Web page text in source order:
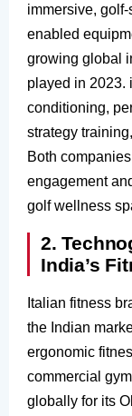
immersive,
enabled
growing global
played in 2023.
conditioning,
strategy
Both
engagement
golf wellness
2.
India’s
Italian fitness
the Indian
ergonomic
commercial
globally for its